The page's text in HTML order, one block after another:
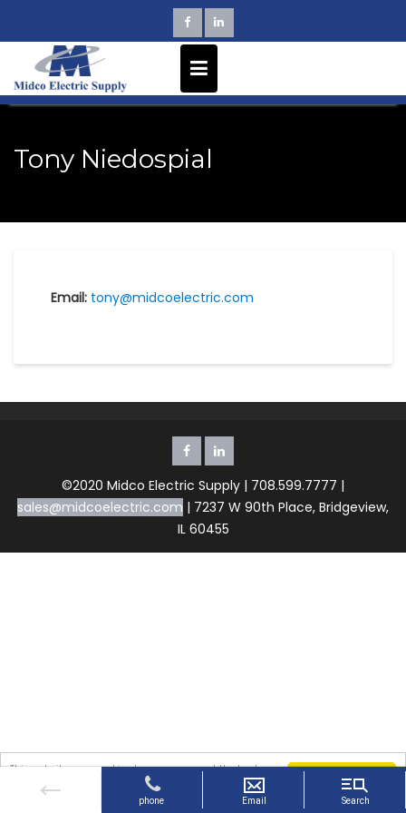
This website uses cookies to ensure you get the best
experience on our website. By continuing to use the
website, you agree to our use of cookies.
More info
content
Tony Niedospial
Email: tony@midcoelectric.com
©2020 Midco Electric Supply | 708.599.7777 |
sales@midcoelectric.com | 7237 W 90th Place, Bridgeview,
IL 60455